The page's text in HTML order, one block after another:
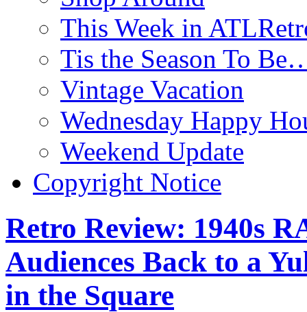
This Week in
Tis the Season To
Vintage Vacation
Wednesday Happy
Weekend Update
Copyright Notice
Retro Review: 1940s
Audiences Back to a
in the Square